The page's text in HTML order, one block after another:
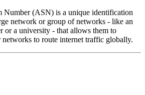
Number (ASN) is a unique identification
network or group of networks - like an
or a university - that allows them to
to route internet traffic globally.